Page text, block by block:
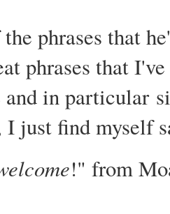
phrases that
phrases that
inparticular
I just find myself
!" from